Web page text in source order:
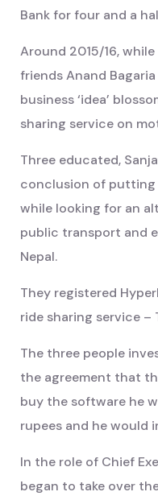
Bank for four and a
Around 2015/16,
friends Anand
business ‘idea’
sharing service on
Three educated,
conclusion of putting
while looking for an
public transport and
Nepal.
They registered
ride sharing service –
The three people
the agreement that
buy the software he
rupees and he would
In the role of Chief
began to take over